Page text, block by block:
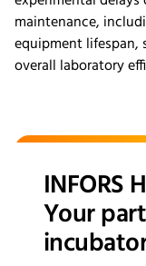
maintenance,
equipment lifespan,
overall laboratory
INFORS
Your